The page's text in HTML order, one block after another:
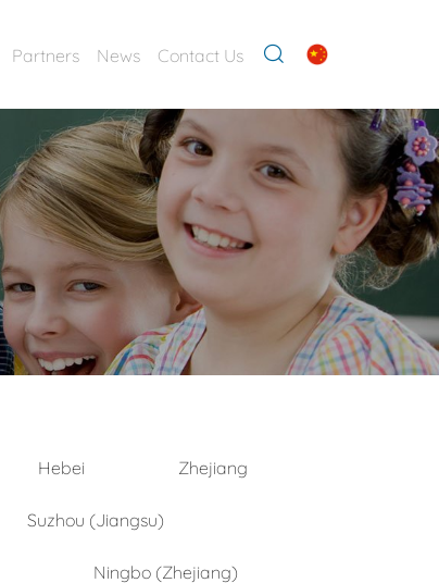
Partners News Contact Us
Hebei Zhejiang
Suzhou (Jiangsu)
Ningbo (Zhejiang)